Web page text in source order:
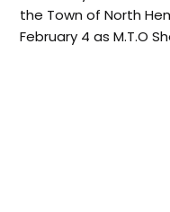
the Town of North
February 4 as M.T.O